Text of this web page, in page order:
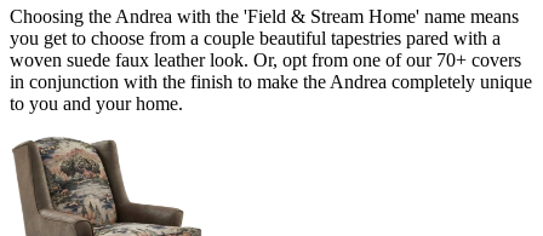
Choosing the Andrea with the 'Field & Stream Home' name means
you get to choose from a couple beautiful tapestries pared with a
woven suede faux leather look. Or, opt from one of our 70+ covers
in conjunction with the finish to make the Andrea completely unique
to you and your home.